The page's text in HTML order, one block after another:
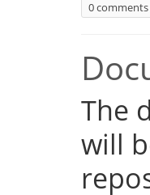
0 comments
The
will